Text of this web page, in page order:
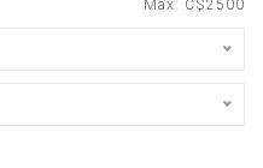
Max: C$2500